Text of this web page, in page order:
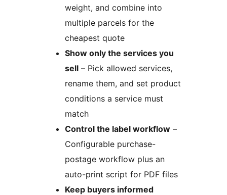
weight, and combine into
multiple parcels for the
cheapest quote
Show only the services you
sell – Pick allowed services,
rename them, and set product
conditions a service must
match
Control the label workflow –
Configurable purchase-
postage workflow plus an
auto-print script for PDF files
Keep buyers informed